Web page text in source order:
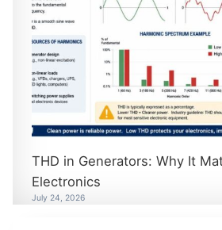
THD in Generators: Why It
Electronics
July 24, 2026